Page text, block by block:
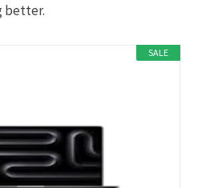
better.
SALE